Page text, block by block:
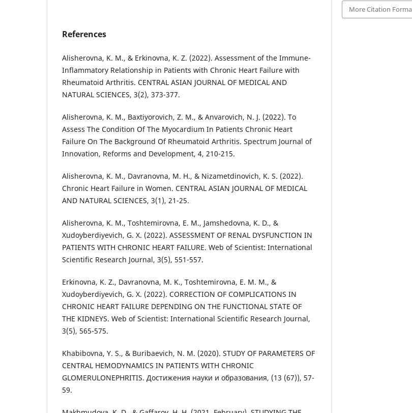
References
Alisherovna, K. M., & Erkinovna, K. Z. (2022). Assessment of the Immune-
Inflammatory Relationship in Patients with Chronic Heart Failure with
Rheumatoid Arthritis. CENTRAL ASIAN JOURNAL OF MEDICAL AND
NATURAL SCIENCES, 3(2), 373-377.
Alisherovna, K. M., Baxtiyorovich, Z. M., & Anvarovich, N. J. (2022). To
Assess The Condition Of The Myocardium In Patients Chronic Heart
Failure On The Background Of Rheumatoid Arthritis. Spectrum Journal of
Innovation, Reforms and Development, 4, 210-215.
Alisherovna, K. M., Davranovna, M. H., & Nizametdinovich, K. S. (2022).
Chronic Heart Failure in Women. CENTRAL ASIAN JOURNAL OF MEDICAL
AND NATURAL SCIENCES, 3(1), 21-25.
Alisherovna, K. M., Toshtemirovna, E. M., Jamshedovna, K. D., &
Xudoyberdiyevich, G. X. (2022). ASSESSMENT OF RENAL DYSFUNCTION IN
PATIENTS WITH CHRONIC HEART FAILURE. Web of Scientist: International
Scientific Research Journal, 3(5), 551-557.
Erkinovna, K. Z., Davranovna, M. K., Toshtemirovna, E. M. M., &
Xudoyberdiyevich, G. X. (2022). CORRECTION OF COMPLICATIONS IN
CHRONIC HEART FAILURE DEPENDING ON THE FUNCTIONAL STATE OF
THE KIDNEYS. Web of Scientist: International Scientific Research Journal,
3(5), 565-575.
Khabibovna, Y. S., & Buribaevich, N. M. (2020). STUDY OF PARAMETERS OF
CENTRAL HEMODYNAMICS IN PATIENTS WITH CHRONIC
GLOMERULONEPHRITIS. Достижения науки и образования, (13 (67)), 57-
59.
More Citation